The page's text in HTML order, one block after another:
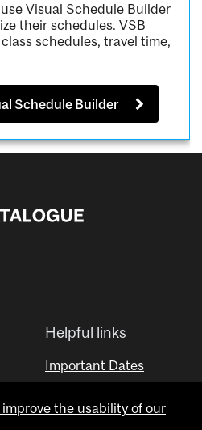
Visual Schedule Builder
their schedules. VSB
schedules, travel time,
Schedule Builder
Helpful links
Important Dates
Visual Schedule Builder
the usability of our